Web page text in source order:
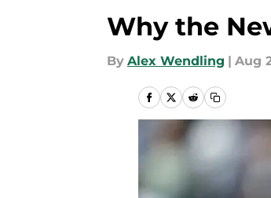
Why the
By Alex Wendling | Aug